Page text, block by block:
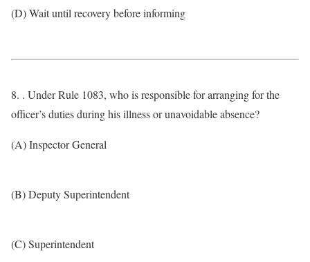
(D) Wait until recovery before informing
8. . Under Rule 1083, who is responsible for arranging for the
officer’s duties during his illness or unavoidable absence?
(A) Inspector General
(B) Deputy Superintendent
(C) Superintendent